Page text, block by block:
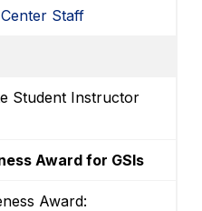
Staff
Student Instructor
Award for GSIs
Award: